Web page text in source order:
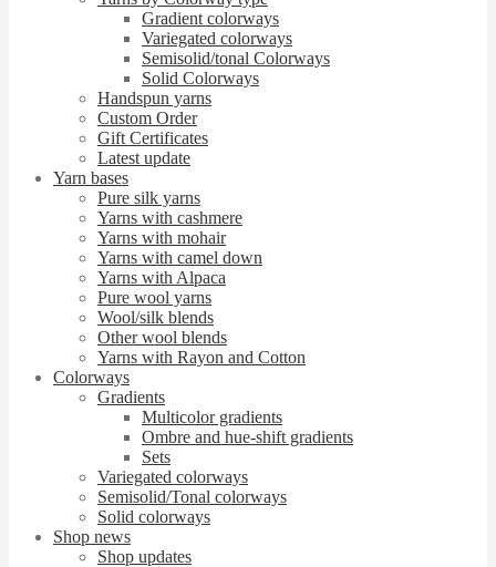
Gradient colorways
Variegated colorways
Semisolid/tonal Colorways
Solid Colorways
Handspun yarns
Custom Order
Gift Certificates
Latest update
Yarn bases
Pure silk yarns
Yarns with cashmere
Yarns with mohair
Yarns with camel down
Yarns with Alpaca
Pure wool yarns
Wool/silk blends
Other wool blends
Yarns with Rayon and Cotton
Colorways
Gradients
Multicolor gradients
Ombre and hue-shift gradients
Sets
Variegated colorways
Semisolid/Tonal colorways
Solid colorways
Shop news
Shop updates